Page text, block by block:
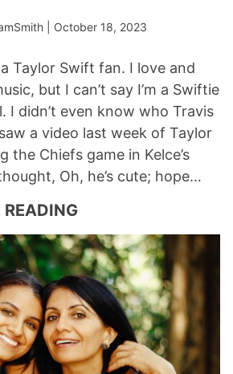
| October 18, 2023
a Taylor Swift fan. I love and
but I can’t say I’m a Swiftie
I didn’t even know who Travis
a video last week of Taylor
the Chiefs game in Kelce’s
Oh, he’s cute; hope…